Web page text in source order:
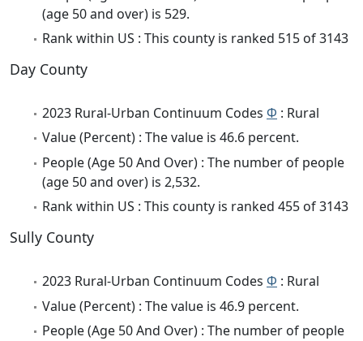
(age 50 and over) is 529.
Rank within US : This county is ranked 515 of 3143
Day County
2023 Rural-Urban Continuum Codes Φ : Rural
Value (Percent) : The value is 46.6 percent.
People (Age 50 And Over) : The number of people
(age 50 and over) is 2,532.
Rank within US : This county is ranked 455 of 3143
Sully County
2023 Rural-Urban Continuum Codes Φ : Rural
Value (Percent) : The value is 46.9 percent.
People (Age 50 And Over) : The number of people